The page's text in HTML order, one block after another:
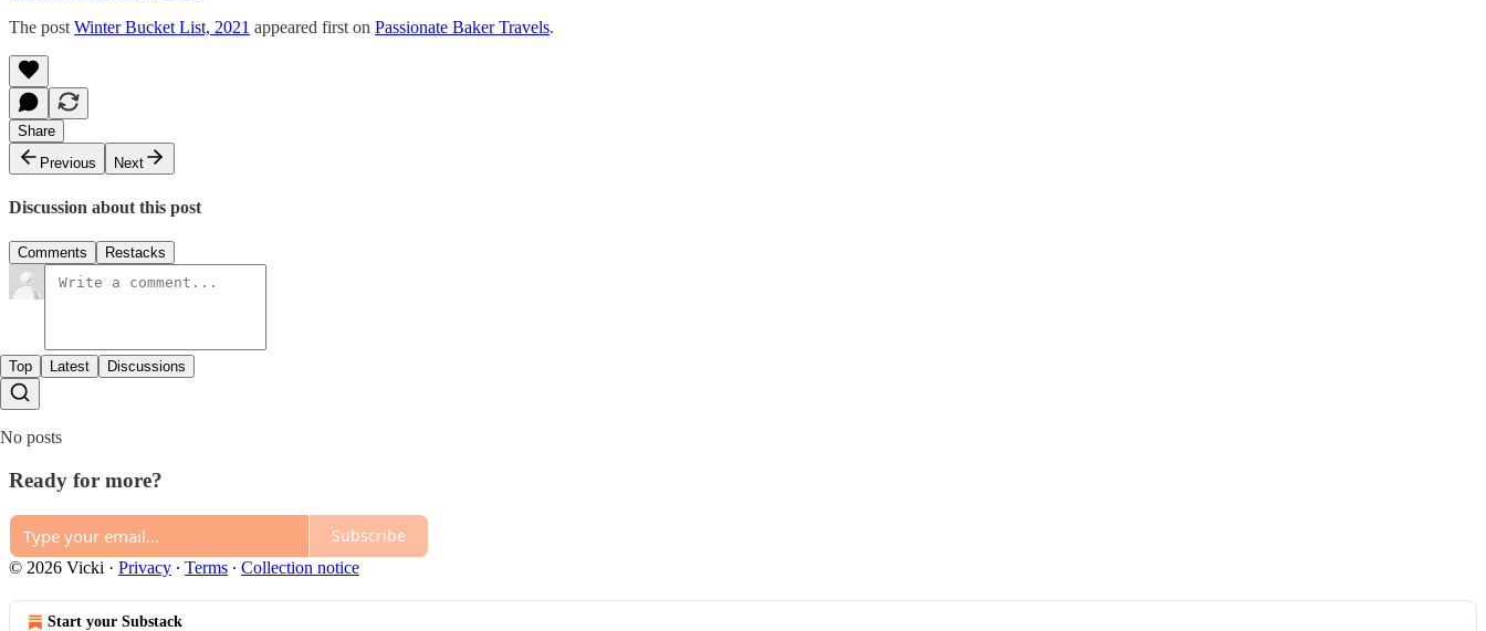
The post Winter Bucket List, 2021 appeared first on Passionate Baker Travels.
Share
Previous
Next
Discussion about this post
Comments Restacks
Top Latest Discussions
No posts
Ready for more?
Subscribe
© 2026 Vicki · Privacy ∙ Terms ∙ Collection notice
Start your Substack